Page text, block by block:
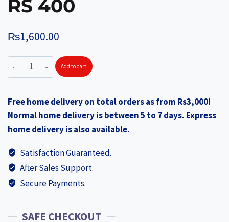
RS 400
₨1,600.00
ORANGE
Pressure
Inner
Lid
3Lts
Base
ORA183
+
EGG
Add to cart
Free home delivery on total orders as from Rs3,000!
Normal home delivery is between 5 to 7 days. Express
home delivery is also available.
Satisfaction Guaranteed.
After Sales Support.
Secure Payments.
SAFE CHECKOUT